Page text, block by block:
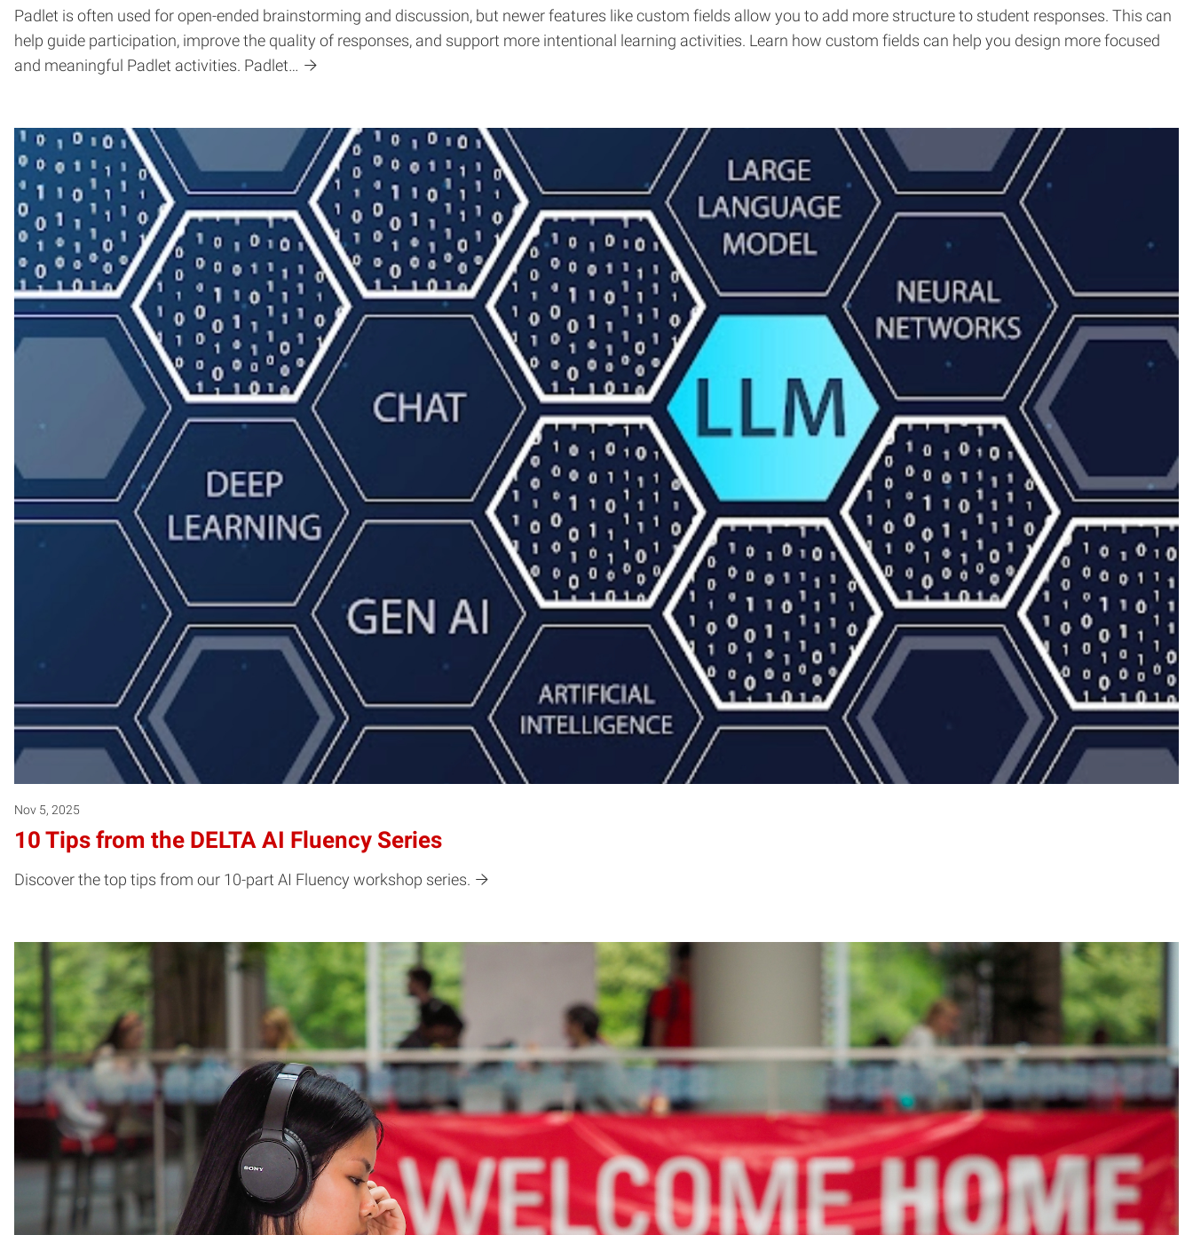
Padlet is often used for open-ended brainstorming and discussion, but newer features like custom fields allow you to add more structure to student responses. This can
help guide participation, improve the quality of responses, and support more intentional learning activities. Learn how custom fields can help you design more focused
and meaningful Padlet activities. Padlet…
Nov 5, 2025
10 Tips from the DELTA AI Fluency Series
Discover the top tips from our 10-part AI Fluency workshop series.